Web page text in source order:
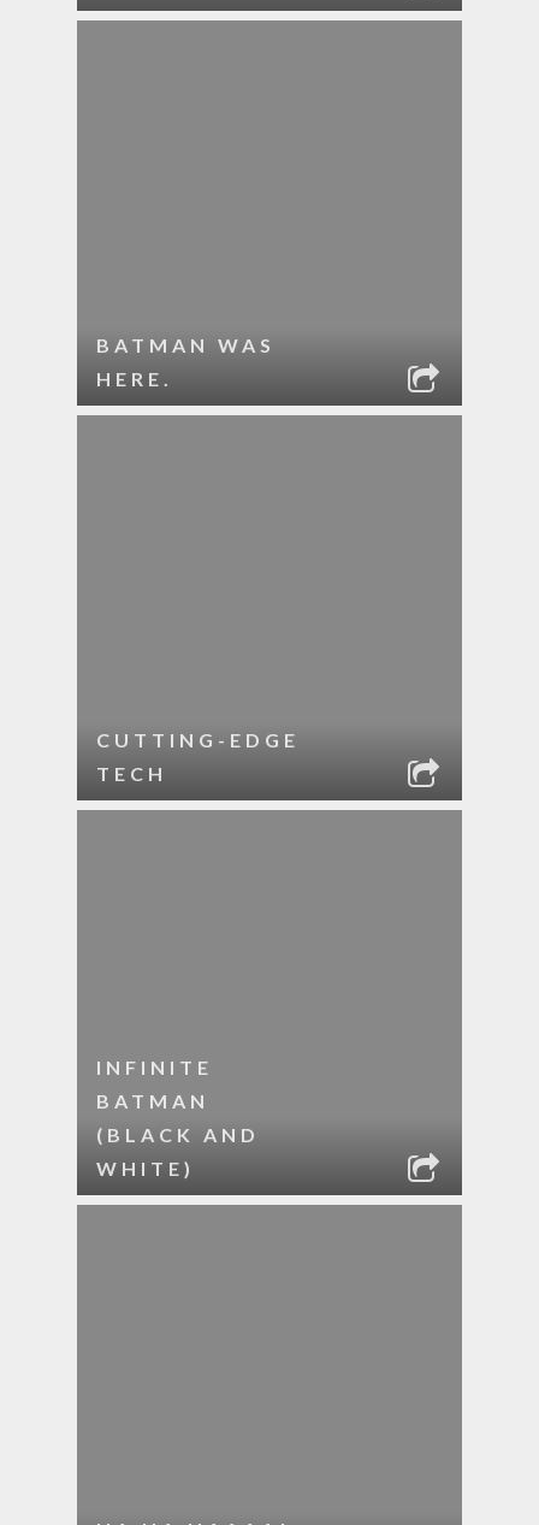
BATMAN WAS
HERE.
CUTTING-EDGE
TECH
INFINITE
BATMAN
(BLACK AND
WHITE)